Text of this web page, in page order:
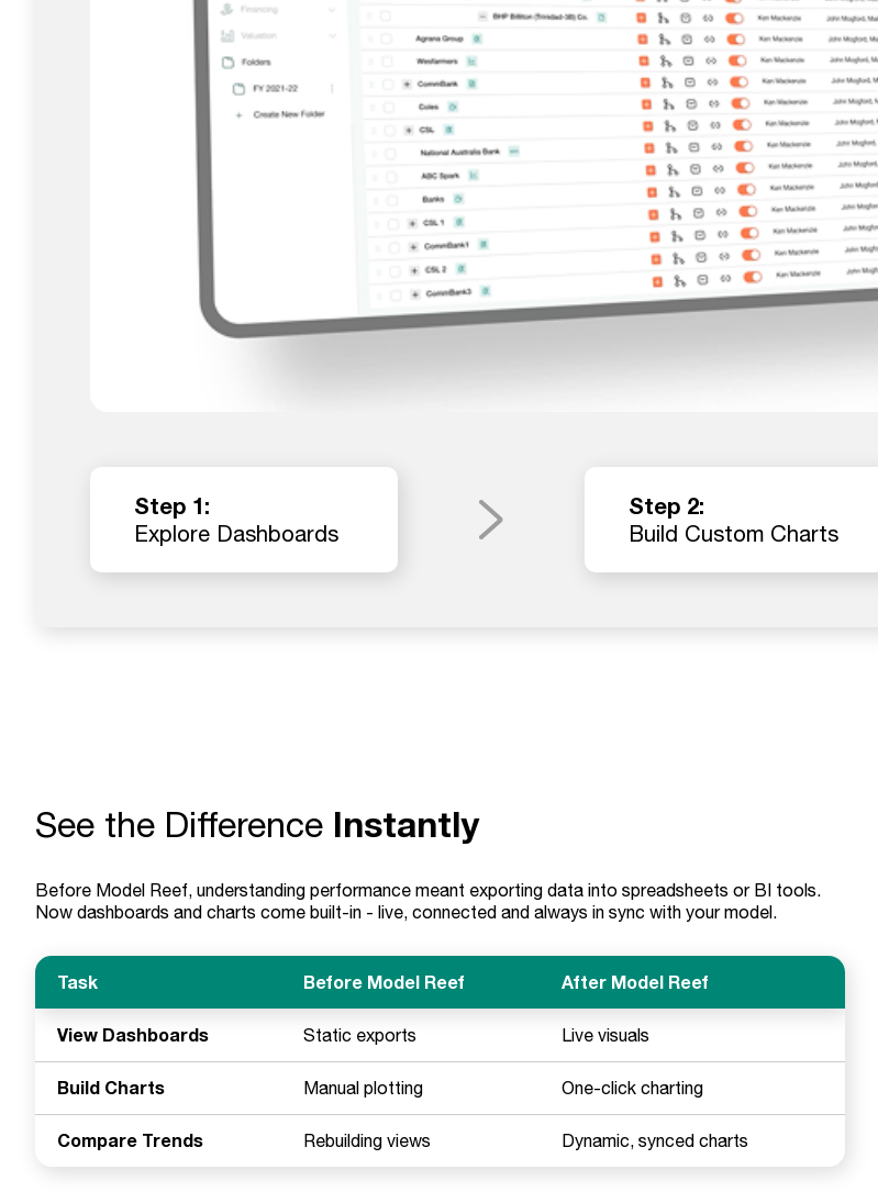
Step 1:
Explore Dashboards
Step 2:
Build Custom Charts
See the Difference Instantly
Before Model Reef, understanding performance meant exporting data into spreadsheets or BI tools.
Now dashboards and charts come built-in - live, connected and always in sync with your model.
Task Before Model Reef After Model Reef
View Dashboards Static exports Live visuals
Build Charts Manual plotting One-click charting
Compare Trends Rebuilding views Dynamic, synced charts